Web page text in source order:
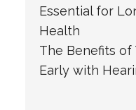
Essential for
Health
The Benefits of
Early with